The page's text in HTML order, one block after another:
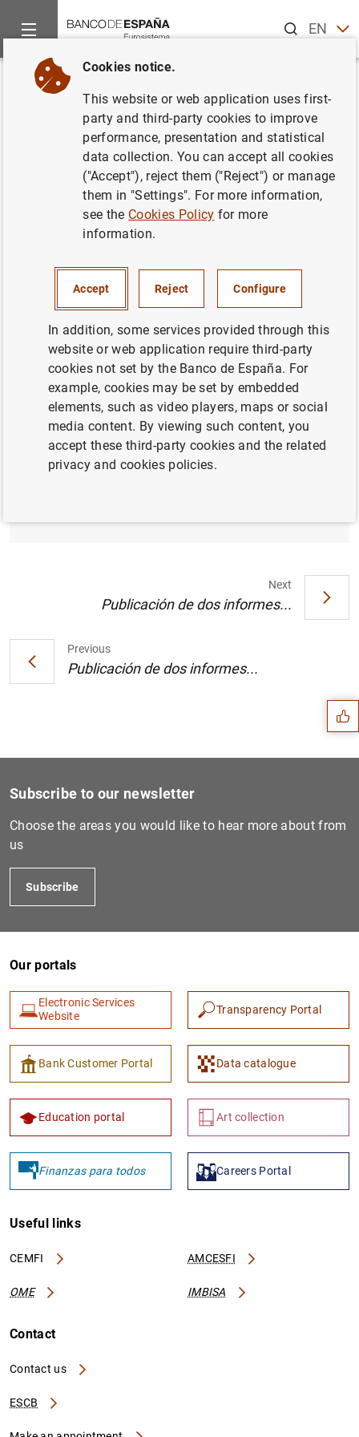
ENES
Home News and events
Back
Informe sobre el mercado de
renta fija y tipos de interés a
largo plazo en los Estados
miembros de la UE no
pertenecientes a la zona del
adhesión
24/11/2004
Informe sobre el mercado de renta fija y
tipos de interés a largo plazo en los Estados
miembros de la UE no pertenecientes a la
Previous
Publicación de dos informes...
Next
Publicación de dos informes...
Suggestions
Subscribe to our newsletter
Choose the areas you would like to hear more about from
us
Subscribe
Our portals
Electronic Services
Website
Transparency Portal
Bank Customer Portal Data catalogue
Education portal Art collection
Finanzas para todos Careers Portal
Useful links
CEMFI AMCESFI
OME IMBISA
Contact
Contact us
ESCB
Cookies notice.
This website or web application uses first-
party and third-party cookies to improve
performance, presentation and statistical
data collection. You can accept all cookies
("Accept"), reject them ("Reject") or manage
them in "Settings". For more information,
see the Cookies Policy for more
information.
Accept Reject Configure
In addition, some services provided through this
website or web application require third-party
cookies not set by the Banco de España. For
example, cookies may be set by embedded
elements, such as video players, maps or social
media content. By viewing such content, you
accept these third-party cookies and the related
privacy and cookies policies.